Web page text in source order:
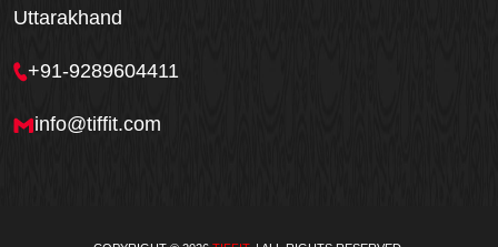
Uttarakhand
+91-9289604411
info@tiffit.com